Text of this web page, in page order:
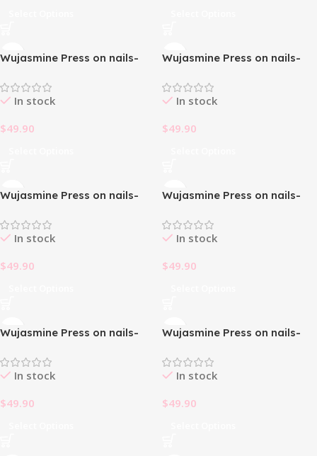
Wujasmine Press on nails-
In stock
$49.90
Wujasmine Press on nails-
In stock
$49.90
Wujasmine Press on nails-
In stock
$49.90
Wujasmine Press on nails-
In stock
$49.90
Wujasmine Press on nails-
In stock
$49.90
Wujasmine Press on nails-
In stock
$49.90